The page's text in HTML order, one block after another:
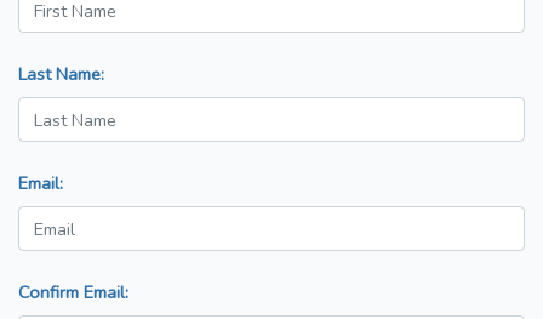
Last Name:
Email:
Confirm Email: